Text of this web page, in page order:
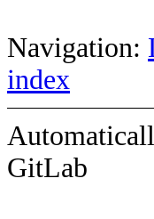
Navigation:
index
GitLab